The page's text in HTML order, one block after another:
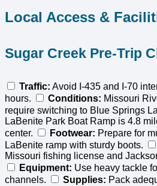
Local Access &
Sugar Creek Pre-Trip
Traffic: Avoid I-435 and I-70
hours.
Conditions: Missouri
require switching to Blue Springs
LaBenite Park Boat Ramp is 4.8
center.
Footwear: Prepare for
LaBenite ramp with sturdy boots.
Missouri fishing license and
Equipment: Use heavy tackle
channels.
Supplies: Pack